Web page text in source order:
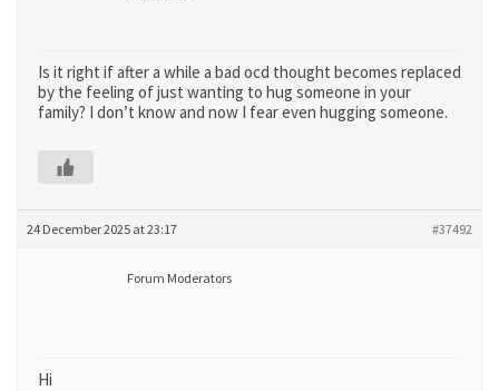
Is it right if after a while a bad ocd thought becomes replaced
by the feeling of just wanting to hug someone in your
family? I don’t know and now I fear even hugging someone.
24 December 2025 at 23:17 #37492
Forum Moderators
Hi